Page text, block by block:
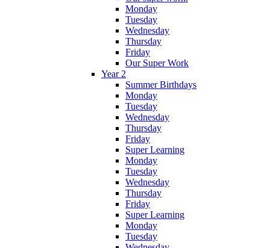
Monday
Tuesday
Wednesday
Thursday
Friday
Our Super Work
Year 2
Summer Birthdays
Monday
Tuesday
Wednesday
Thursday
Friday
Super Learning
Monday
Tuesday
Wednesday
Thursday
Friday
Super Learning
Monday
Tuesday